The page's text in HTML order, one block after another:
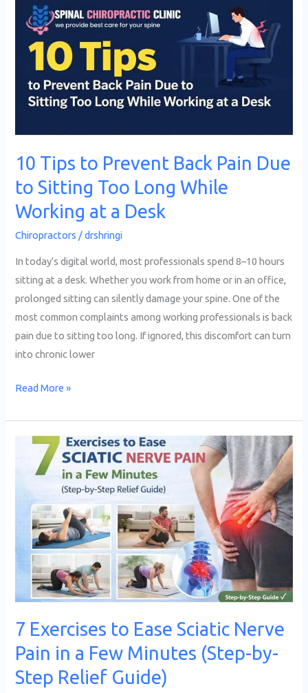
10 Tips to Prevent Back Pain Due
to Sitting Too Long While
Working at a Desk
Chiropractors /drshringi
In today’s digital world, most professionals spend 8–10 hours
sitting at a desk. Whether you work from home or in an office,
prolonged sitting can silently damage your spine. One of the
most common complaints among working professionals is back
pain due to sitting too long. If ignored, this discomfort can turn
into chronic lower
Prevent
Back
Due
Long
While
Working
at
a
Desk
Read More »
7 Exercises to Ease Sciatic Nerve
Pain in a Few Minutes (Step-by-
Step Relief Guide)
Exercises
Sciatic
Nerve
Pain
Minutes
(Step-
by-
Step